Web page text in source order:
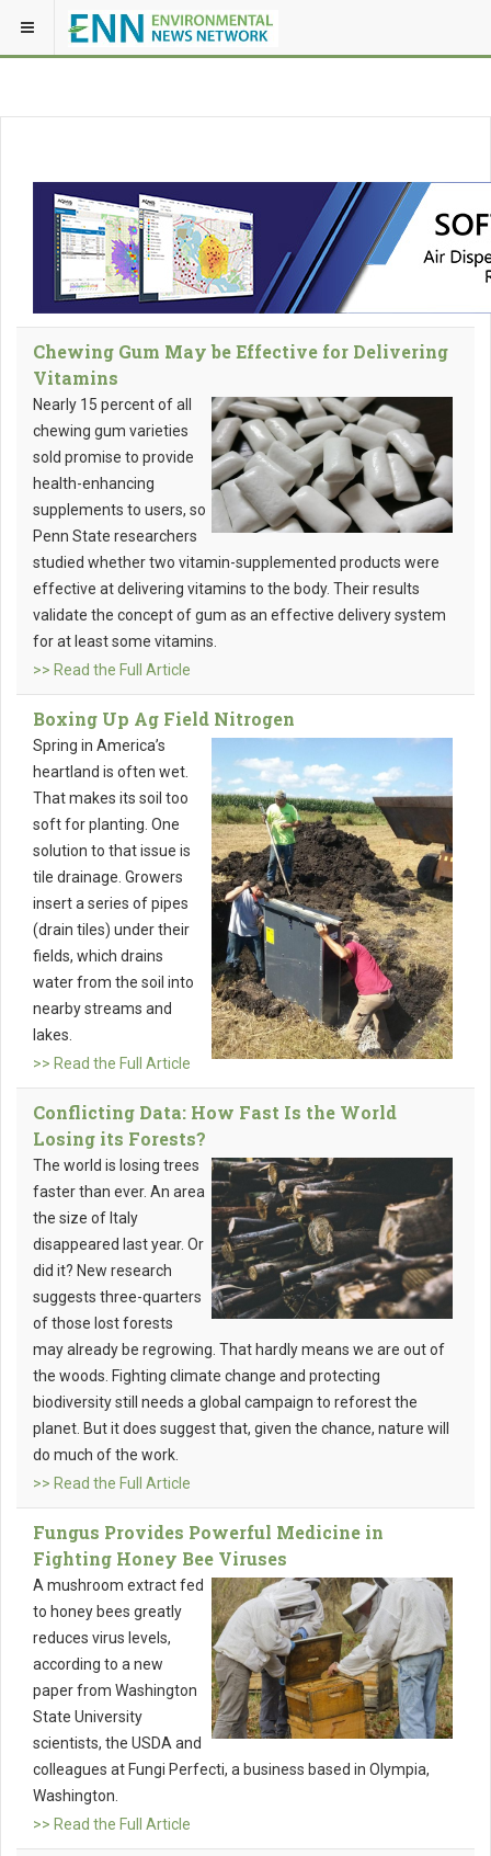
Chewing Gum May be Effective for Delivering
Vitamins
Nearly 15 percent of all
chewing gum varieties
sold promise to provide
health-enhancing
supplements to users, so
Penn State researchers
studied whether two vitamin-supplemented products were
effective at delivering vitamins to the body. Their results
validate the concept of gum as an effective delivery system
for at least some vitamins.
>> Read the Full Article
Boxing Up Ag Field Nitrogen
Spring in America’s
heartland is often wet.
That makes its soil too
soft for planting. One
solution to that issue is
tile drainage. Growers
insert a series of pipes
(drain tiles) under their
fields, which drains
water from the soil into
nearby streams and
lakes.
>> Read the Full Article
Conflicting Data: How Fast Is the World
Losing its Forests?
The world is losing trees
faster than ever. An area
the size of Italy
disappeared last year. Or
did it? New research
suggests three-quarters
of those lost forests
may already be regrowing. That hardly means we are out of
the woods. Fighting climate change and protecting
biodiversity still needs a global campaign to reforest the
planet. But it does suggest that, given the chance, nature will
do much of the work.
>> Read the Full Article
Fungus Provides Powerful Medicine in
Fighting Honey Bee Viruses
A mushroom extract fed
to honey bees greatly
reduces virus levels,
according to a new
paper from Washington
State University
scientists, the USDA and
colleagues at Fungi Perfecti, a business based in Olympia,
Washington.
>> Read the Full Article